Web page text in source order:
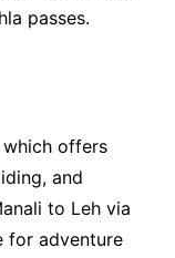
passes.
which offers
and
to Leh via
for adventure